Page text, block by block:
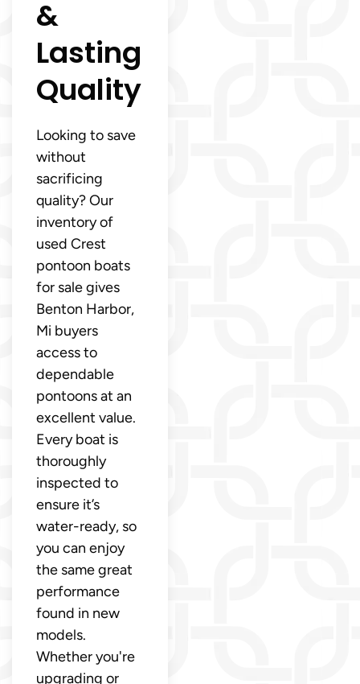
&
Lasting
Quality
Looking to save
without
sacrificing
quality? Our
inventory of
used Crest
pontoon boats
for sale gives
Benton Harbor,
Mi buyers
access to
dependable
pontoons at an
excellent value.
Every boat is
thoroughly
inspected to
ensure it’s
water-ready, so
you can enjoy
the same great
performance
found in new
models.
Whether you're
upgrading or